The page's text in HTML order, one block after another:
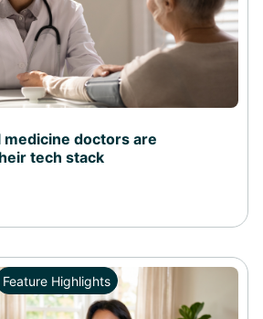
doctors are
tech stack
Feature Highlights